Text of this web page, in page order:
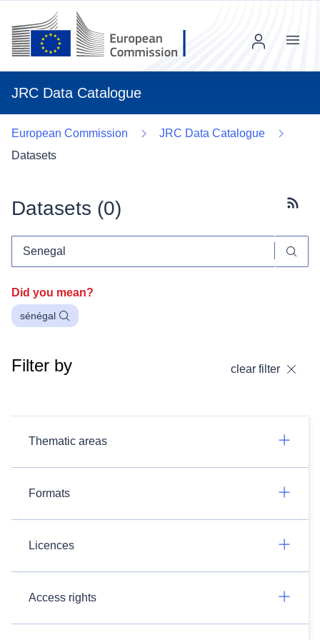
JRC Data Catalogue
Menu
European Commission
JRC Data Catalogue
Datasets
Datasets (0)
Did you mean?
sénégal
Filter by clear filter
Thematic areas
Formats
Licences
Access rights